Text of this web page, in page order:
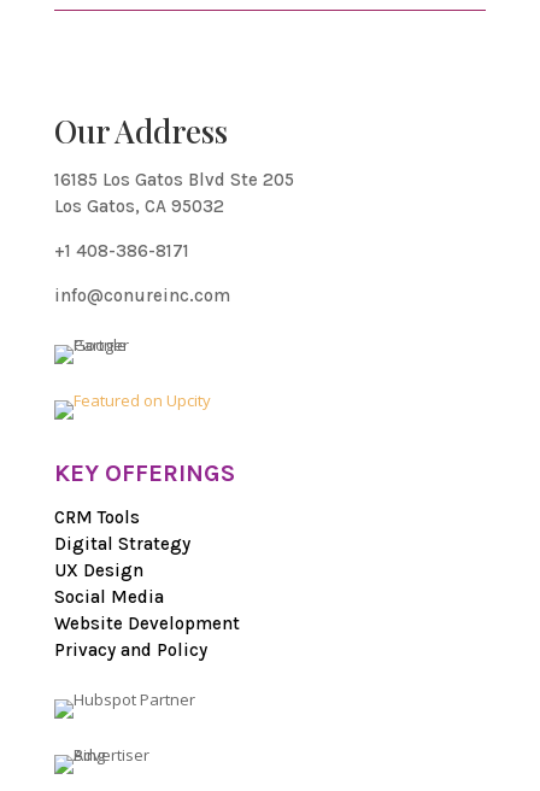
Our Address
16185 Los Gatos Blvd Ste 205
Los Gatos, CA 95032
+1 408-386-8171
info@conureinc.com
KEY OFFERINGS
CRM Tools
Digital Strategy
UX Design
Social Media
Website Development
Privacy and Policy